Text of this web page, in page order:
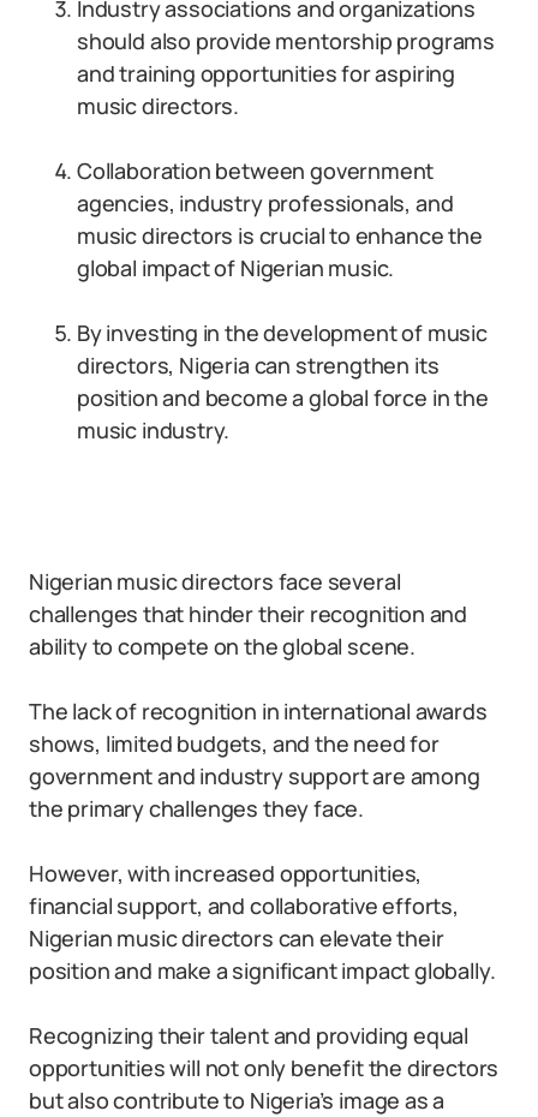
Industry associations and organizations
should also provide mentorship programs
and training opportunities for aspiring
music directors.
Collaboration between government
agencies, industry professionals, and
music directors is crucial to enhance the
global impact of Nigerian music.
By investing in the development of music
directors, Nigeria can strengthen its
position and become a global force in the
music industry.
Nigerian music directors face several
challenges that hinder their recognition and
ability to compete on the global scene.
The lack of recognition in international awards
shows, limited budgets, and the need for
government and industry support are among
the primary challenges they face.
However, with increased opportunities,
financial support, and collaborative efforts,
Nigerian music directors can elevate their
position and make a significant impact globally.
Recognizing their talent and providing equal
opportunities will not only benefit the directors
but also contribute to Nigeria’s image as a